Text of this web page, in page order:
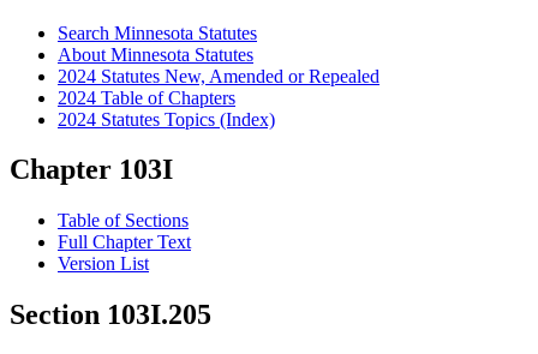
Search Minnesota Statutes
About Minnesota Statutes
2024 Statutes New, Amended or Repealed
2024 Table of Chapters
2024 Statutes Topics (Index)
Chapter 103I
Table of Sections
Full Chapter Text
Version List
Section 103I.205